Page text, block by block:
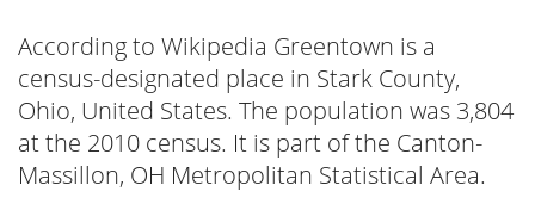
According to Wikipedia Greentown is a
census-designated place in Stark County,
Ohio, United States. The population was 3,804
at the 2010 census. It is part of the Canton-
Massillon, OH Metropolitan Statistical Area.